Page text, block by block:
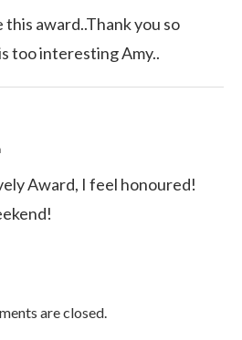
award..Thank you so
too interesting Amy..
Award, I feel honoured!
are closed.